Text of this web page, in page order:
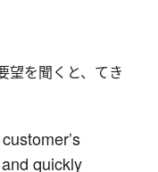
望を聞くと、てき
quickly